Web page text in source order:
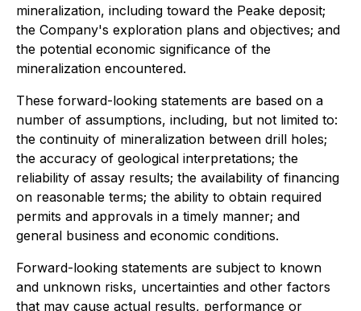
mineralization, including toward the Peake deposit;
the Company's exploration plans and objectives; and
the potential economic significance of the
mineralization encountered.
These forward-looking statements are based on a
number of assumptions, including, but not limited to:
the continuity of mineralization between drill holes;
the accuracy of geological interpretations; the
reliability of assay results; the availability of financing
on reasonable terms; the ability to obtain required
permits and approvals in a timely manner; and
general business and economic conditions.
Forward-looking statements are subject to known
and unknown risks, uncertainties and other factors
that may cause actual results, performance or